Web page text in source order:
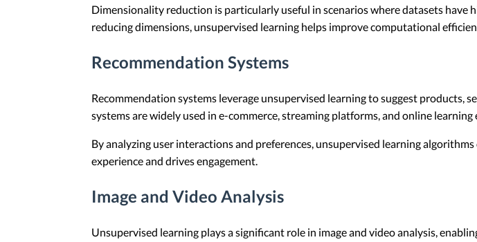
Dimensionality reduction is particularly useful in scenarios where datasets have
reducing dimensions, unsupervised learning helps improve computational
Recommendation Systems
Recommendation systems leverage unsupervised learning to suggest products,
systems are widely used in e-commerce, streaming platforms, and online
By analyzing user interactions and preferences, unsupervised learning
experience and drives engagement.
Image and Video Analysis
Unsupervised learning plays a significant role in image and video analysis,